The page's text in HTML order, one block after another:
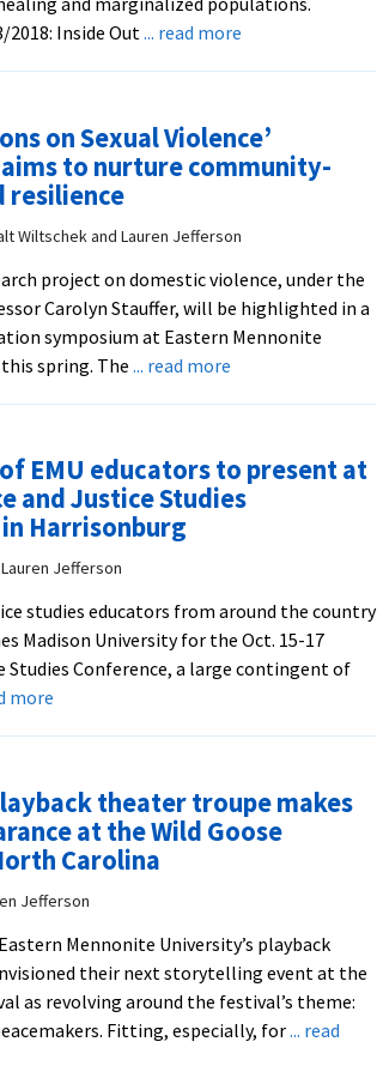
2018: Inside Out ... read moreabout
theater
group
Catalyst
Justpax
grants
on Sexual Violence’
to nurture community-
resilience
Wiltschek and Lauren Jefferson
project on domestic violence, under the
Carolyn Stauffer, will be highlighted in a
symposium at Eastern Mennonite
spring. The... read moreabout
Violence’
symposium
community-
building
and
EMU educators to present at
and Justice Studies
Harrisonburg
Lauren Jefferson
studies educators from around the country
Madison University for the Oct. 15-17
Studies Conference, a large contingent of
moreabout
educators
to
present
at
Peace
and
Justice
Studies
theater troupe makes
at the Wild Goose
Carolina
Jefferson
Mennonite University’s playback
their next storytelling event at the
as revolving around the festival’s theme:
Fitting, especially, for... read